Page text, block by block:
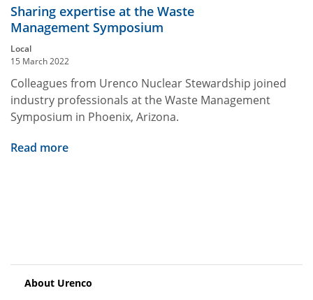
Sharing expertise at the Waste
Management Symposium
Local
15 March 2022
Colleagues from Urenco Nuclear Stewardship joined
industry professionals at the Waste Management
Symposium in Phoenix, Arizona.
Read more
About Urenco